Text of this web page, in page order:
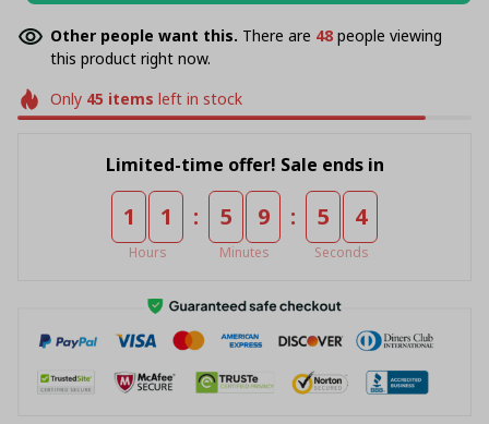
Other people want this. There are 49 people viewing
this product right now.
Only 45 items left in stock
Limited-time offer! Sale ends in
1 1
Hours
: 5 9
Minutes
: 5 4
Seconds